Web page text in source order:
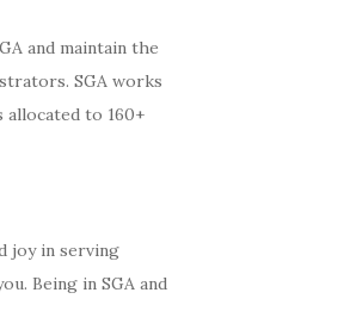
and maintain the
SGA works
to 160+
joy in serving
Being in SGA and